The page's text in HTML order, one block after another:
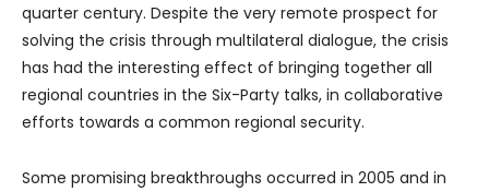
quarter century. Despite the very remote prospect for
solving the crisis through multilateral dialogue, the crisis
has had the interesting effect of bringing together all
regional countries in the Six-Party talks, in collaborative
efforts towards a common regional security.
Some promising breakthroughs occurred in 2005 and in